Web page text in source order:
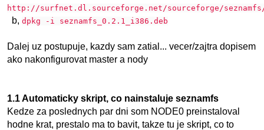
http://surfnet.dl.sourceforge.net/sourceforge/seznamfs/
b, dpkg -i seznamfs_0.2.1_i386.deb
Dalej uz postupuje, kazdy sam zatial... vecer/zajtra dopisem
ako nakonfigurovat master a nody
1.1 Automaticky skript, co nainstaluje seznamfs
Kedze za poslednych par dni som NODE0 preinstaloval
hodne krat, prestalo ma to bavit, takze tu je skript, co to